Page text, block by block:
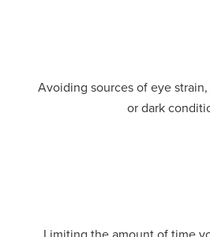
Avoiding sources of eye
or dark